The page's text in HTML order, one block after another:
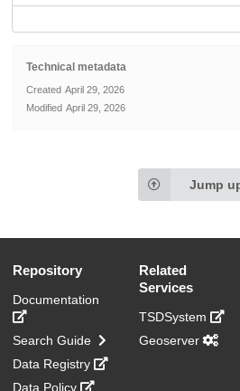
Technical metadata
Created April 29, 2026
Modified April 29, 2026
Jump
Repository
Documentation
Search Guide
Data Registry
Data Policy
Related
Services
TSDSystem
Geoserver